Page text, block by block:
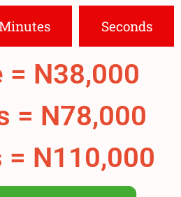
Minutes Seconds
= N38,000
= N78,000
= N110,000